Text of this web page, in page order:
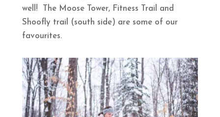
well! The Moose Tower, Fitness Trail and
Shoofly trail (south side) are some of our
favourites.